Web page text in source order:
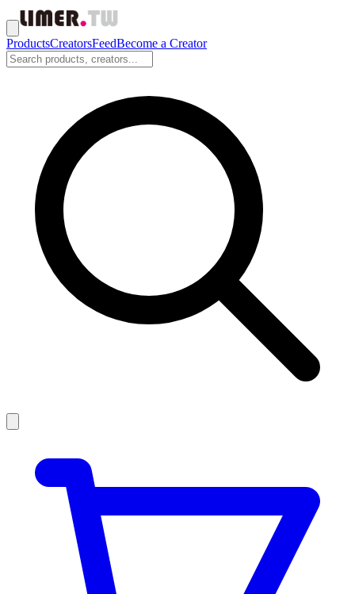
ProductsCreatorsFeedBecome a Creator